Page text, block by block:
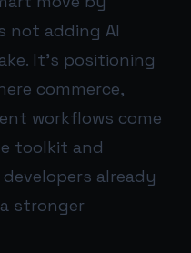
not adding AI
It’s positioning
commerce,
workflows come
toolkit and
already
stronger